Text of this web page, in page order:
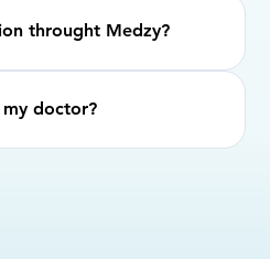
throught Medzy?
doctor?